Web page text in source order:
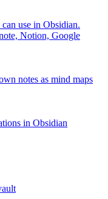
use in Obsidian.
Notion, Google
notes as mind maps
in Obsidian